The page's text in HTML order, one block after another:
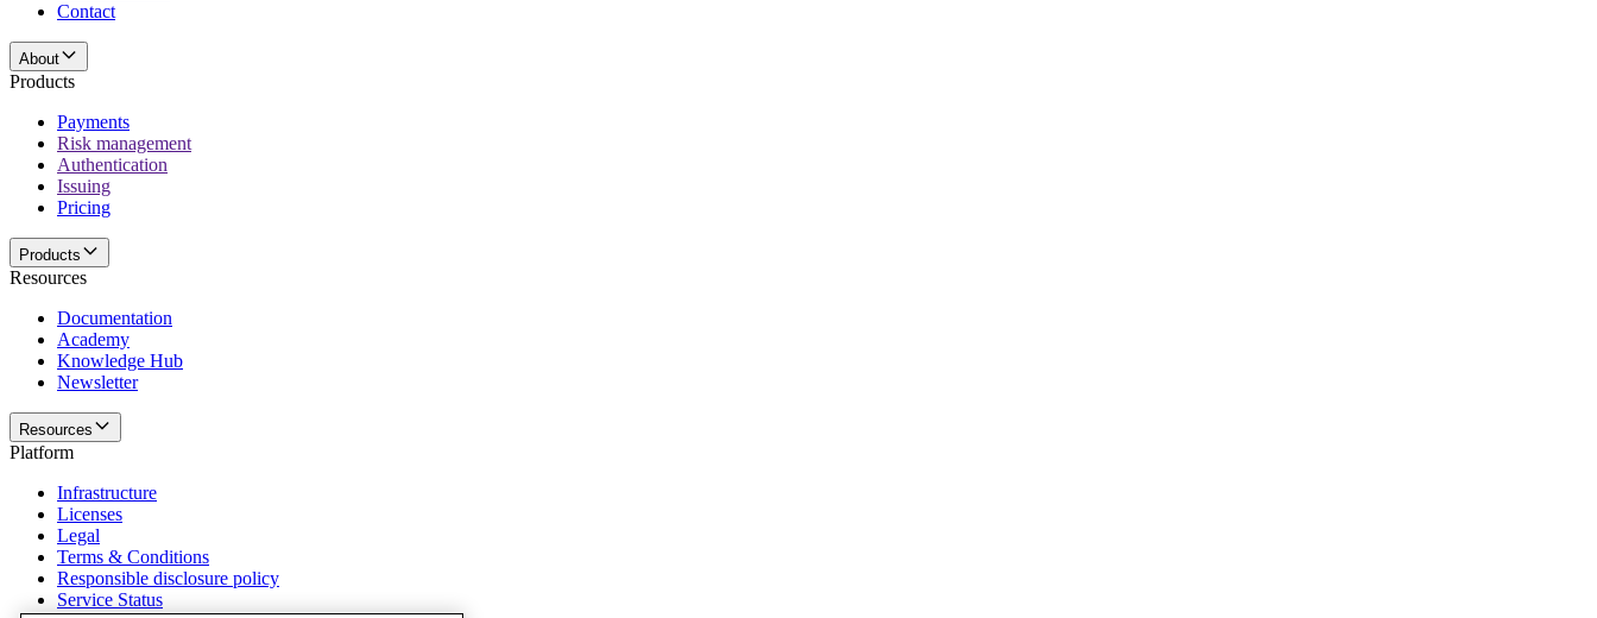
Contact
About
Products
Payments
Risk management
Authentication
Issuing
Pricing
Products
Resources
Documentation
Academy
Knowledge Hub
Newsletter
Resources
Platform
Infrastructure
Licenses
Legal
Terms & Conditions
Responsible disclosure policy
Service Status